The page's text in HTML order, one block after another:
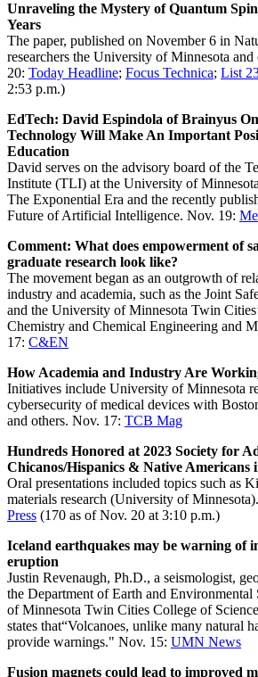
Unraveling the Mystery of Quantum
Years
The paper, published on November 6 in
researchers the University of Minnesota
20: Today Headline; Focus Technica; List
2:53 p.m.)
EdTech: David Espindola of Brainyus
Technology Will Make An Important
Education
David serves on the advisory board of the
Institute (TLI) at the University of
The Exponential Era and the recently
Future of Artificial Intelligence. Nov. 19:
Comment: What does empowerment of
graduate research look like?
The movement began as an outgrowth of
industry and academia, such as the Joint
and the University of Minnesota Twin
Chemistry and Chemical Engineering and
17: C&EN
How Academia and Industry Are
Initiatives include University of Minnesota
cybersecurity of medical devices with
and others. Nov. 17: TCB Mag
Hundreds Honored at 2023 Society for
Chicanos/Hispanics & Native Americans
Oral presentations included topics such as
materials research (University of
Press (170 as of Nov. 20 at 3:10 p.m.)
Iceland earthquakes may be warning of
eruption
Justin Revenaugh, Ph.D., a seismologist,
the Department of Earth and Environmental
of Minnesota Twin Cities College of
states that“Volcanoes, unlike many natural
provide warnings." Nov. 15: UMN News
Fusion magnets could lead to improved